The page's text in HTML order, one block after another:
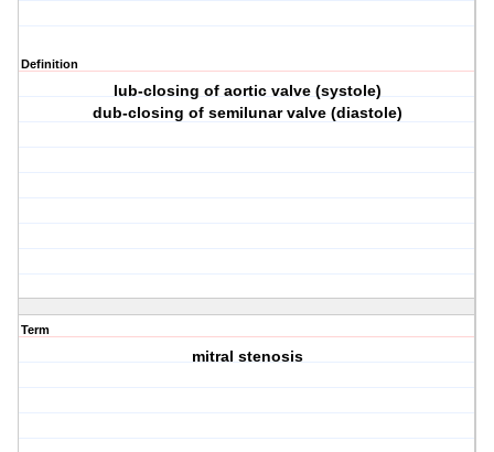
Definition
lub-closing of aortic valve (systole)
dub-closing of semilunar valve (diastole)
Term
mitral stenosis